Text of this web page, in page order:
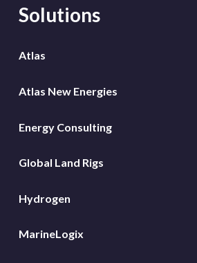
Solutions
Atlas
Atlas New Energies
Energy Consulting
Global Land Rigs
Hydrogen
MarineLogix